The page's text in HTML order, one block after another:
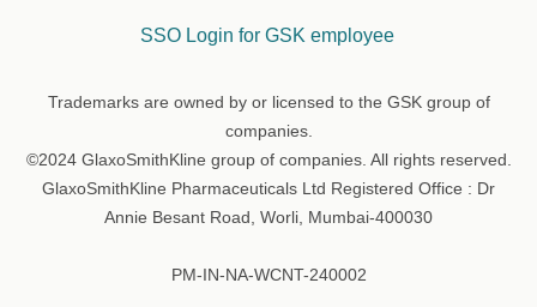
SSO Login for GSK employee
Trademarks are owned by or licensed to the GSK group of
companies.
©2024 GlaxoSmithKline group of companies. All rights reserved.
GlaxoSmithKline Pharmaceuticals Ltd Registered Office : Dr
Annie Besant Road, Worli, Mumbai-400030
PM-IN-NA-WCNT-240002